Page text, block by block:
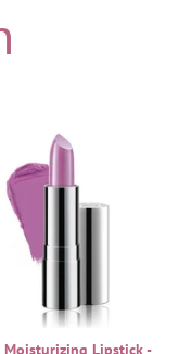
Moisturizing Lipstick -